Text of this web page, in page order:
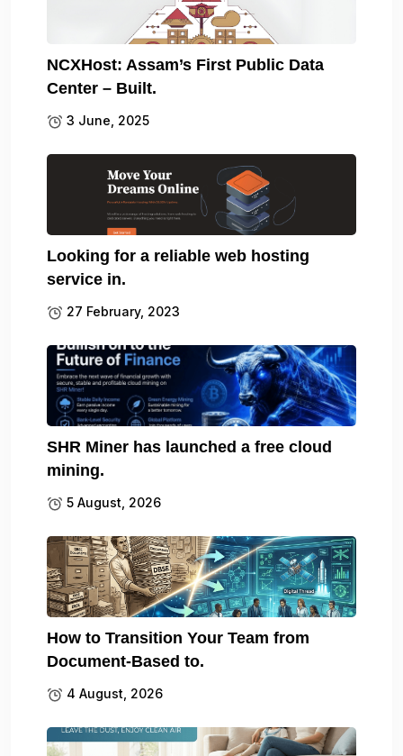
NCXHost: Assam’s First Public Data
Center – Built.
3 June, 2025
Looking for a reliable web hosting
service in.
27 February, 2023
SHR Miner has launched a free cloud
mining.
5 August, 2026
How to Transition Your Team from
Document-Based to.
4 August, 2026